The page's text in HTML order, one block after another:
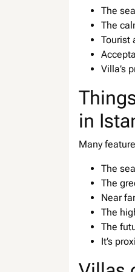
The
The
Tourist
Villa’s
in
Many
The
The
Near
The
The
It’s